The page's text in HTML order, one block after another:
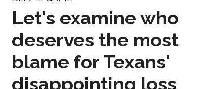
Let's examine who
deserves the most
blame for Texans'
disappointing loss